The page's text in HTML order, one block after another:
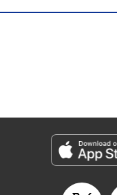
envy and scorn,
Category: Manga
Genre: Romance･
Title in Japanese: マリエ
Released: Aug 28, 2024